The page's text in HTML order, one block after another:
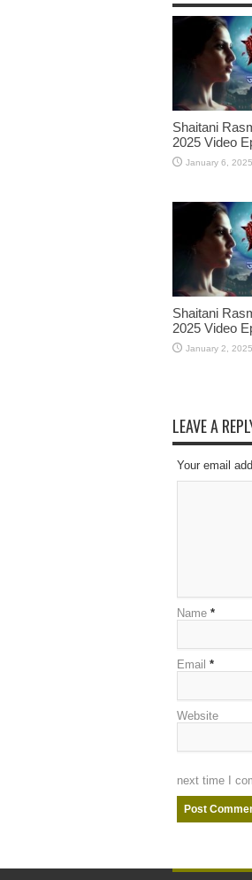
Shaitani
2025 Video
January 6, 2025
Shaitani
2025 Video
January 2, 2025
LEAVE A
Your email
Name *
Email *
Website
next time I